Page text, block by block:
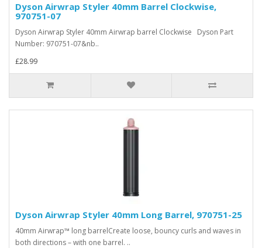
Dyson Airwrap Styler 40mm Barrel Clockwise,
970751-07
Dyson Airwrap Styler 40mm Airwrap barrel Clockwise Dyson Part
Number: 970751-07&nb..
£28.99
Dyson Airwrap Styler 40mm Long Barrel, 970751-25
40mm Airwrap™ long barrelCreate loose, bouncy curls and waves in
both directions – with one barrel. ..